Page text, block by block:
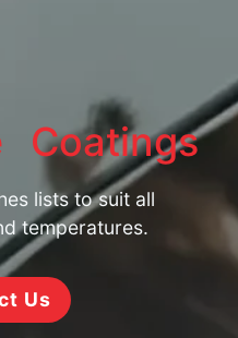
Coatings
lists to suit all
temperatures.
Us